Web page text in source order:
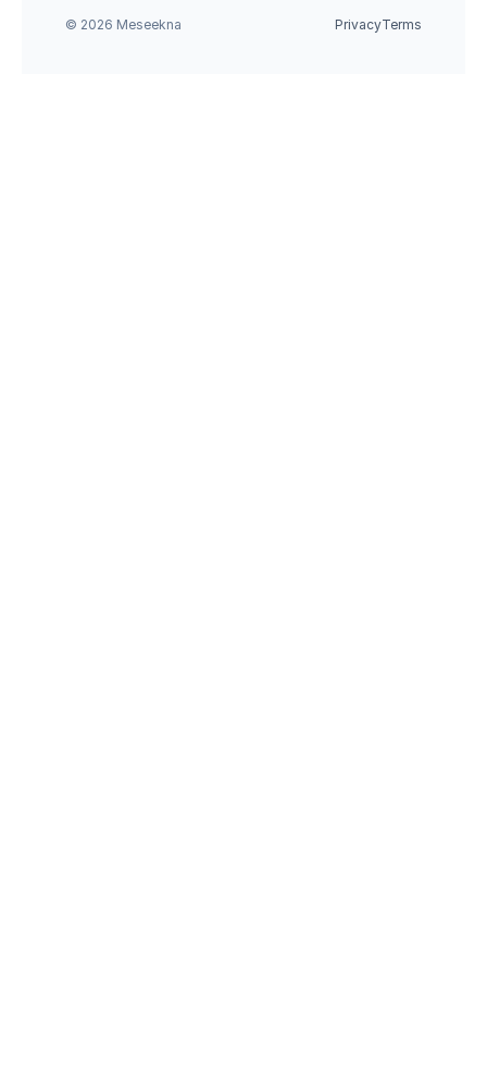
© 2026 Meseekna PrivacyTerms